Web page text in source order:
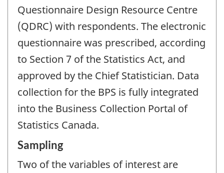
Questionnaire Design Resource Centre
(QDRC) with respondents. The electronic
questionnaire was prescribed, according
to Section 7 of the Statistics Act, and
approved by the Chief Statistician. Data
collection for the BPS is fully integrated
into the Business Collection Portal of
Statistics Canada.
Sampling
Two of the variables of interest are